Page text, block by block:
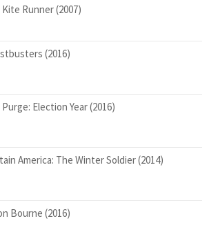
Runner (2007)
(2016)
Election Year (2016)
America: The Winter Soldier (2014)
Bourne (2016)